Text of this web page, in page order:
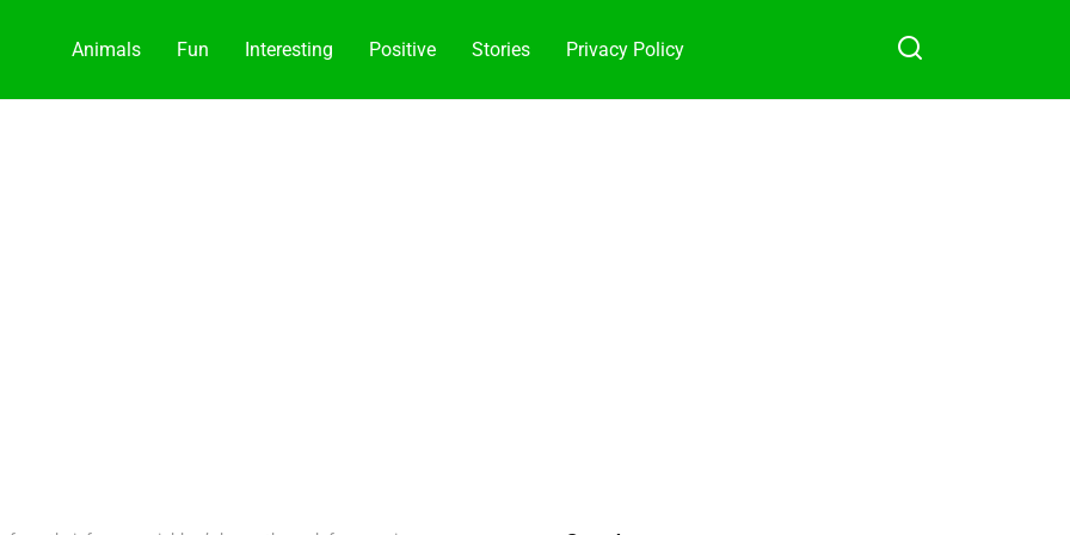
Animals Fun Interesting Positive Stories Privacy Policy